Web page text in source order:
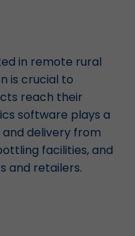
in remote rural
is crucial to
reach their
software plays a
delivery from
facilities, and
and retailers.